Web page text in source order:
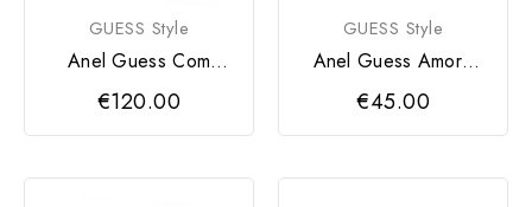
GUESS Style
Anel Guess Com
Zircónias
€120.00
GUESS Style
Anel Guess Amore
Prateado
€45.00